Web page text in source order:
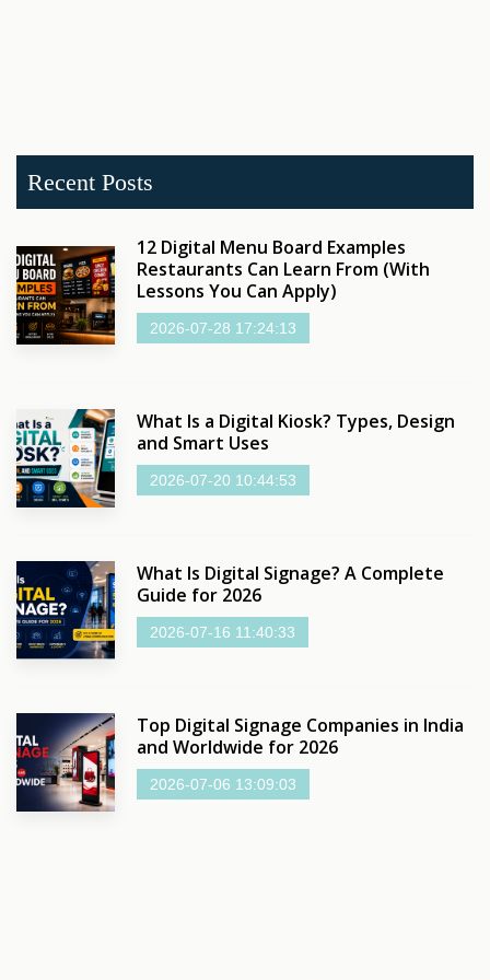
Recent Posts
12 Digital Menu Board Examples
Restaurants Can Learn From (With
Lessons You Can Apply)
2026-07-28 17:24:13
What Is a Digital Kiosk? Types, Design
and Smart Uses
2026-07-20 10:44:53
What Is Digital Signage? A Complete
Guide for 2026
2026-07-16 11:40:33
Top Digital Signage Companies in India
and Worldwide for 2026
2026-07-06 13:09:03